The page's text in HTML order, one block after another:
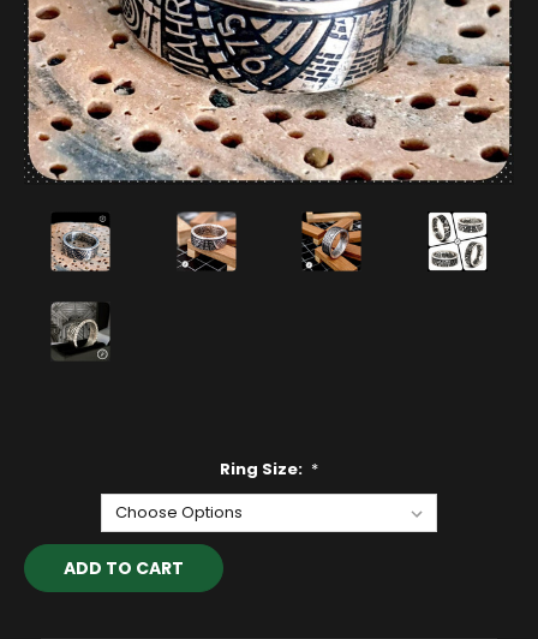
Ring Size: *
Current
Stock: